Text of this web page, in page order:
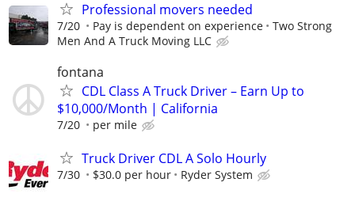
Professional movers needed
7/20 Pay is dependent on experience
Two Strong
Men And A Truck Moving LLC
fontana
CDL Class A Truck Driver – Earn Up to
$10,000/Month | California
7/20 per mile
Truck Driver CDL A Solo Hourly
7/30 $30.0 per hour Ryder System